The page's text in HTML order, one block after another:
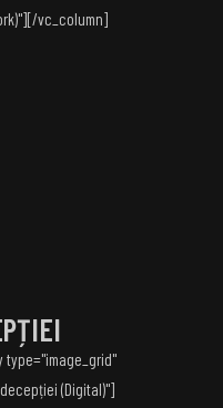
vc_column]
(Digital)"]